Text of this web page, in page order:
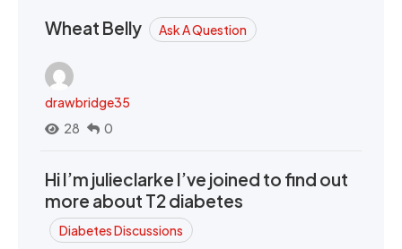
Wheat Belly Ask A Question
drawbridge35
28
0
Hi I’m julieclarke I’ve joined to find out
more about T2 diabetes
Diabetes Discussions